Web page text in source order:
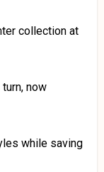
collection at
now
while saving